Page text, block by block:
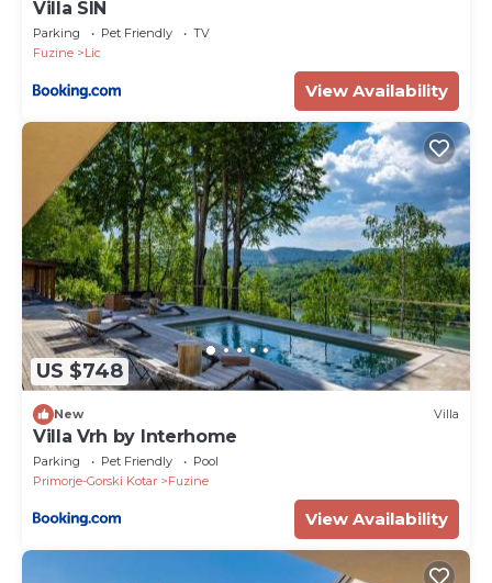
Villa SIN
Parking Pet Friendly
TV
Fuzine
Lic
View Availability
US $748
New Villa
Villa Vrh by Interhome
Parking Pet Friendly
Pool
Primorje-Gorski Kotar
Fuzine
View Availability